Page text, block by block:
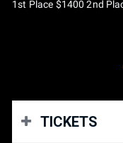
1st Place $1400 2nd
TICKETS